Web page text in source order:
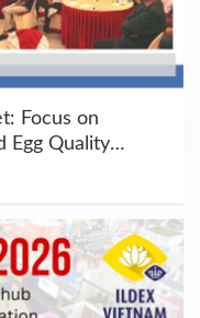
Focus on
Egg Quality